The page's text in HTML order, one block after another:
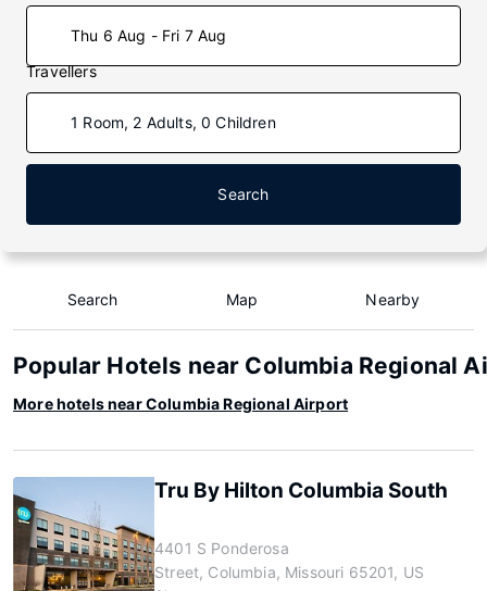
Thu 6 Aug - Fri 7 Aug
Travellers
1 Room, 2 Adults, 0 Children
Search
Search Map Nearby
Popular Hotels near Columbia Regional
More hotels near Columbia Regional Airport
Tru By Hilton Columbia South
4401 S Ponderosa
Street, Columbia, Missouri 65201, US